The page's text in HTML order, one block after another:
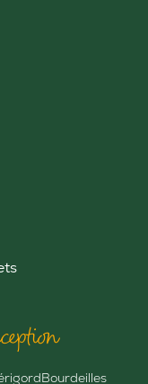
Bourdeilles